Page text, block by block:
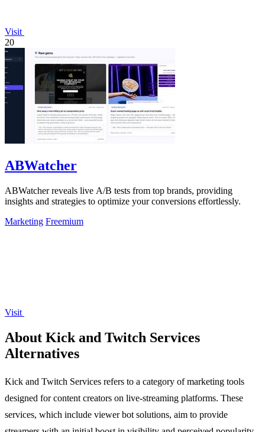
Visit
20
ABWatcher
ABWatcher reveals live A/B tests from top brands, providing
insights and strategies to optimize your conversions effortlessly.
Marketing Freemium
Visit
About Kick and Twitch Services
Alternatives
Kick and Twitch Services refers to a category of marketing tools
designed for content creators on live-streaming platforms. These
services, which include viewer bot solutions, aim to provide